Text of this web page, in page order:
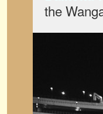
the